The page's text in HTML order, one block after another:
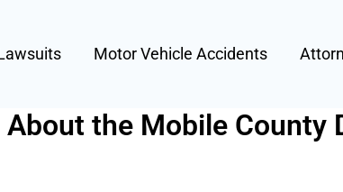
Motor Vehicle Accidents
About the Mobile